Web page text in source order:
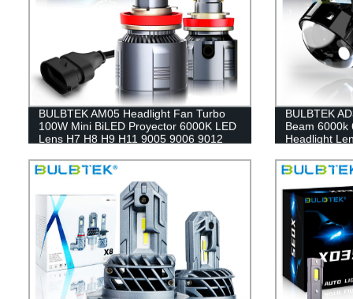
BULBTEK AM05 Headlight Fan Turbo
100W Mini BiLED Proyector 6000K LED
Lens H7 H8 H9 H11 9005 9006 9012
BULBTEK
Beam 6000k
Headlight